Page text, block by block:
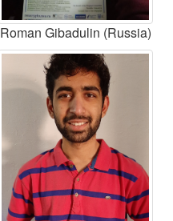
Roman Gibadulin (Russia)